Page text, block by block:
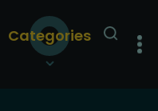
Categories